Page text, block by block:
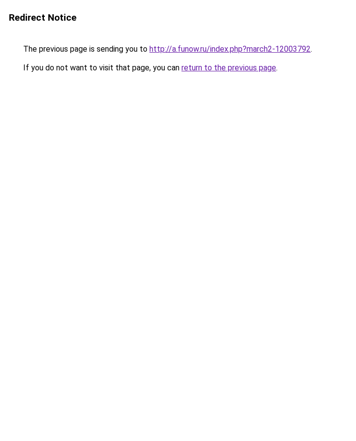
Redirect Notice
The previous page is sending you to http://a.funow.ru/index.php?march2-12003792.
If you do not want to visit that page, you can return to the previous page.